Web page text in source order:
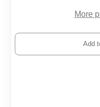
More
Add